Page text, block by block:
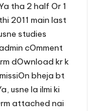
tha 2 half Or 1
2011 main last
studies
cOmment
dOwnload kr k
bheja bt
usne la ilmi ki
attached nai